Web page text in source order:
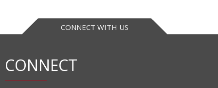
CONNECT WITH US
CONNECT